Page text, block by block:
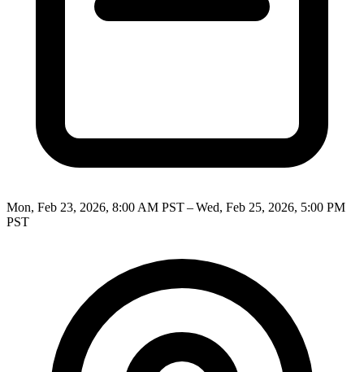
Mon, Feb 23, 2026, 8:00 AM PST – Wed, Feb 25, 2026, 5:00 PM
PST